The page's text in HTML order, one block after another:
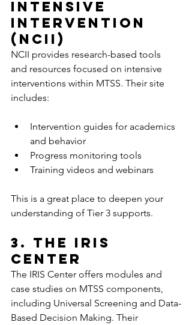
Intensive
Intervention
(NCII)
NCII provides research-based tools
and resources focused on intensive
interventions within MTSS. Their site
includes:
Intervention guides for academics
and behavior
Progress monitoring tools
Training videos and webinars
This is a great place to deepen your
understanding of Tier 3 supports.
3. The IRIS
Center
The IRIS Center offers modules and
case studies on MTSS components,
including Universal Screening and Data-
Based Decision Making. Their